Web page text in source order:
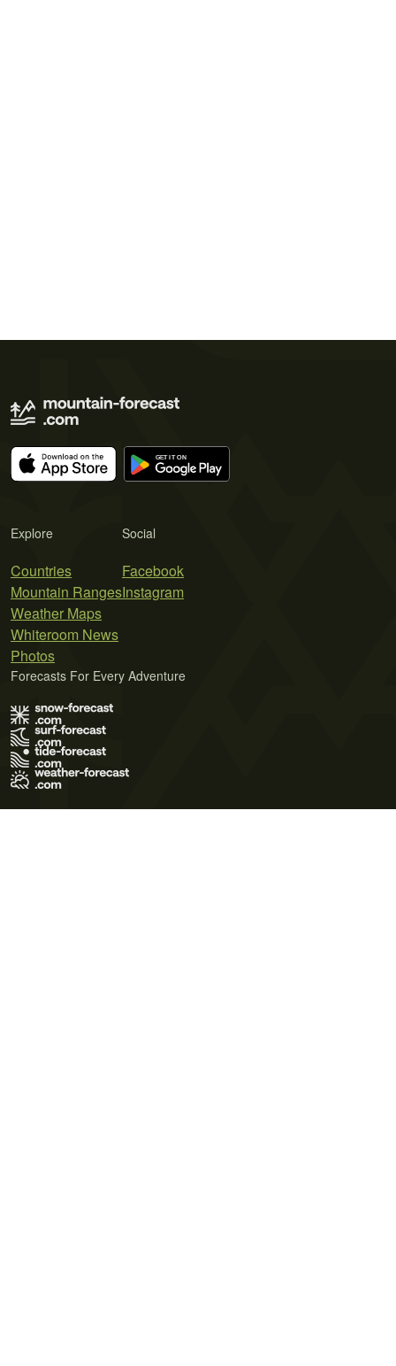
Explore
Countries
Mountain Ranges
Weather Maps
Whiteroom News
Photos
Social
Facebook
Instagram
Forecasts For Every Adventure